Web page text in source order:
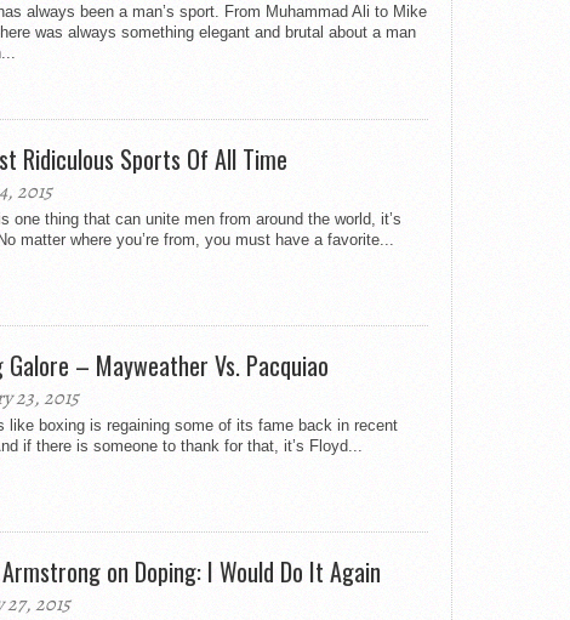
always been a man’s sport. From Muhammad Ali to Mike
was always something elegant and brutal about a man
Ridiculous Sports Of All Time
2015
one thing that can unite men from around the world, it’s
matter where you’re from, you must have a favorite...
Galore – Mayweather Vs. Pacquiao
23, 2015
like boxing is regaining some of its fame back in recent
if there is someone to thank for that, it’s Floyd...
on Doping: I Would Do It Again
27, 2015